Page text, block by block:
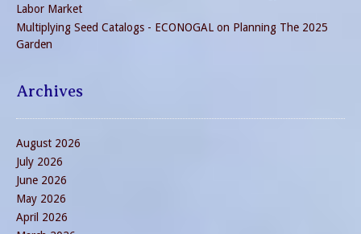
Labor Market
Multiplying Seed Catalogs - ECONOGAL on Planning The 2025
Garden
Archives
August 2026
July 2026
June 2026
May 2026
April 2026